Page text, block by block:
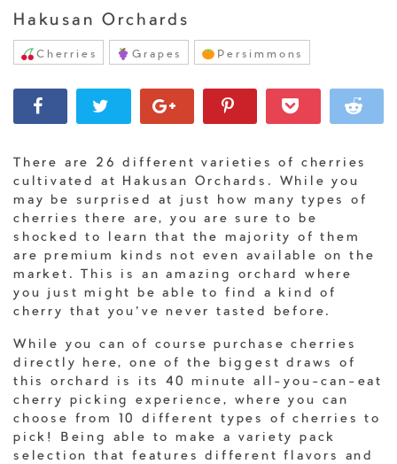
Hakusan Orchards
Cherries Grapes Persimmons
There are 26 different varieties of cherries
cultivated at Hakusan Orchards. While you
may be surprised at just how many types of
cherries there are, you are sure to be
shocked to learn that the majority of them
are premium kinds not even available on the
market. This is an amazing orchard where
you just might be able to find a kind of
cherry that you’ve never tasted before.
While you can of course purchase cherries
directly here, one of the biggest draws of
this orchard is its 40 minute all-you-can-eat
cherry picking experience, where you can
choose from 10 different types of cherries to
pick! Being able to make a variety pack
selection that features different flavors and